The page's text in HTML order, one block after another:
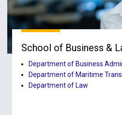
School of Business &
Department of Business
Department of Maritime
Department of Law